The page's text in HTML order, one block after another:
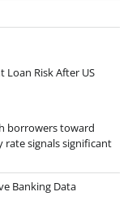
Loan Risk After US
borrowers toward
rate signals significant
Banking Data